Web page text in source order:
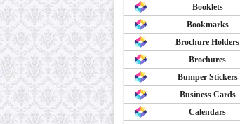
Booklets
Bookmarks
Brochure Holders
Brochures
Bumper Stickers
Business Cards
Calendars